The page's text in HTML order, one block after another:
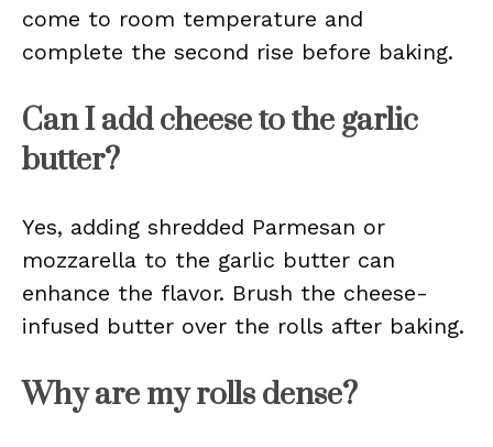
come to room temperature and
complete the second rise before baking.
Can I add cheese to the garlic
butter?
Yes, adding shredded Parmesan or
mozzarella to the garlic butter can
enhance the flavor. Brush the cheese-
infused butter over the rolls after baking.
Why are my rolls dense?